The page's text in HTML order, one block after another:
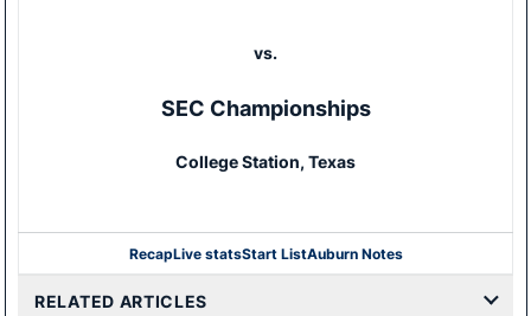
vs.
SEC Championships
College Station, Texas
RecapLive statsStart ListAuburn Notes
RELATED ARTICLES